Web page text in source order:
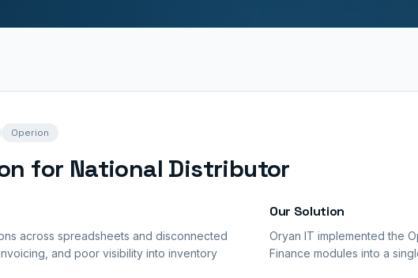
Operion
for National Distributor
across spreadsheets and disconnected
and poor visibility into inventory
Our Solution
Oryan IT implemented the
Finance modules into a